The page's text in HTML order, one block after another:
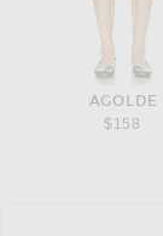
AGOLDE
$158